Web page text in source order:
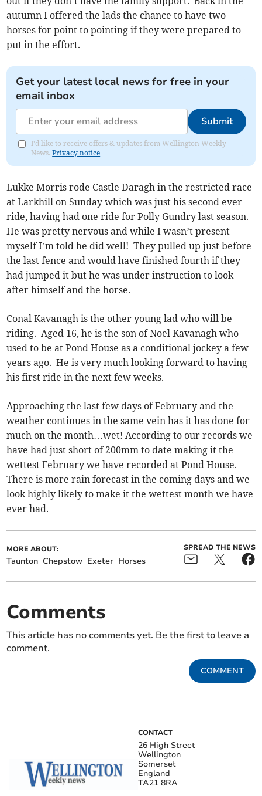
autumn I offered the lads the chance to have two
horses for point to pointing if they were prepared to
put in the effort.
Get your latest local news for free in your
email inbox
Submit
I'd like to receive offers & updates from Wellington Weekly
News.Privacy notice
Lukke Morris rode Castle Daragh in the restricted race
at Larkhill on Sunday which was just his second ever
ride, having had one ride for Polly Gundry last season.
He was pretty nervous and while I wasn’t present
myself I’m told he did well! They pulled up just before
the last fence and would have finished fourth if they
had jumped it but he was under instruction to look
after himself and the horse.
Conal Kavanagh is the other young lad who will be
riding. Aged 16, he is the son of Noel Kavanagh who
used to be at Pond House as a conditional jockey a few
years ago. He is very much looking forward to having
his first ride in the next few weeks.
Approaching the last few days of February and the
weather continues in the same vein has it has done for
much on the month…wet! According to our records we
have had just short of 200mm to date making it the
wettest February we have recorded at Pond House.
There is more rain forecast in the coming days and we
look highly likely to make it the wettest month we have
ever had.
MORE ABOUT:
Taunton Chepstow Exeter Horses
SPREAD THE NEWS
Comments
This article has no comments yet. Be the first to leave a
comment.
COMMENT
CONTACT
26 High Street
Wellington
Somerset
England
TA21 8RA